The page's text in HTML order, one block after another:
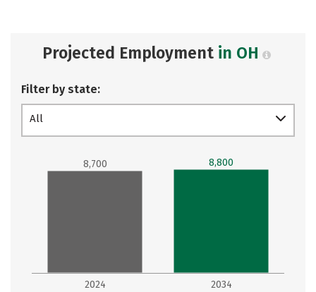
Projected Employment in OH
Filter by state:
All
2024 2034
8,700 8,800